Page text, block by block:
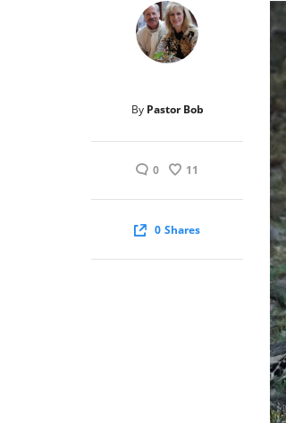
By Pastor Bob
0 11
0 Shares